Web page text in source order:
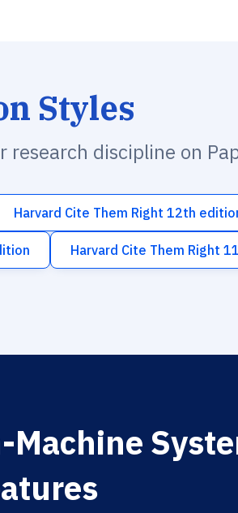
Styles
discipline on
Harvard Cite Them Right 12th
Harvard Cite Them Right
Machine